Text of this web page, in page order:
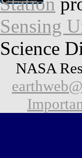
Sensing
Science
NASA